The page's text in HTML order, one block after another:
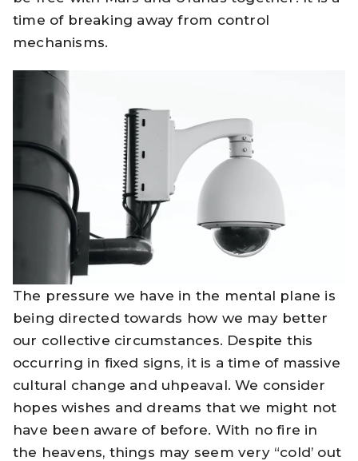
time of breaking away from control
mechanisms.
The pressure we have in the mental plane is
being directed towards how we may better
our collective circumstances. Despite this
occurring in fixed signs, it is a time of massive
cultural change and uhpeaval. We consider
hopes wishes and dreams that we might not
have been aware of before. With no fire in
the heavens, things may seem very “cold’ out